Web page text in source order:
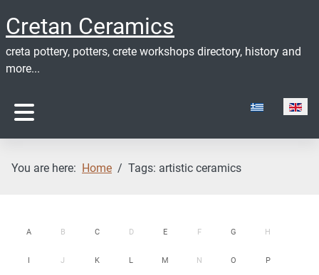
Cretan Ceramics
creta pottery, potters, crete workshops directory, history and
more...
Select your
You are here: Home Tags: artistic ceramics
A B C D E F G H
I J K L M N O P